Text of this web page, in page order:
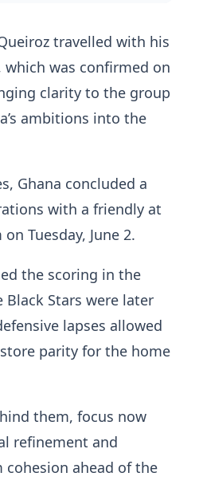
travelled with his
was confirmed on
clarity to the group
ambitions into the
Ghana concluded a
with a friendly at
Tuesday, June 2.
the scoring in the
Stars were later
lapses allowed
parity for the home
them, focus now
refinement and
ahead of the